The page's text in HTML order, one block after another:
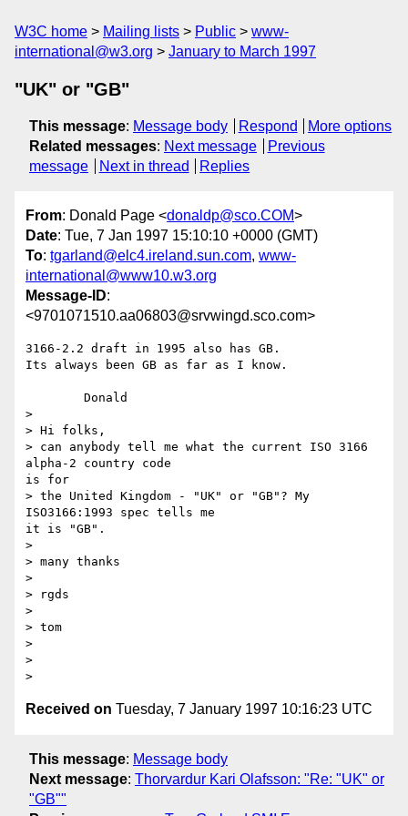
W3C home Mailing lists Public
www-
international@w3.org
January to March 1997
"UK" or "GB"
This message: Message body Respond
More options
Related messages: Next message
Previous
message
Next in thread Replies
From: Donald Page <donaldp@sco.COM>
Date: Tue, 7 Jan 1997 15:10:10 +0000 (GMT)
To: tgarland@elc4.ireland.sun.com, www-
international@www10.w3.org
Message-ID:
<9701071510.aa06803@srvwingd.sco.com>
3166-2.2 draft in 1995 also has GB.
Its always been GB as far as I know.
>
> Hi folks,
> can anybody tell me what the current ISO 3166
alpha-2 country code
is for
> the United Kingdom - "UK" or "GB"? My
ISO3166:1993 spec tells me
it is "GB".
>
> many thanks
>
> rgds
>
> tom
>
>
Received on Tuesday, 7 January 1997 10:16:23 UTC
This message: Message body
Next message: Thorvardur Kari Olafsson: "Re: "UK" or
"GB""